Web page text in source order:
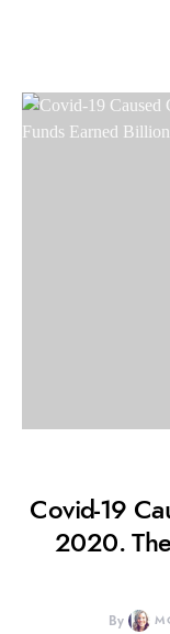
Covid-19
2020.
By